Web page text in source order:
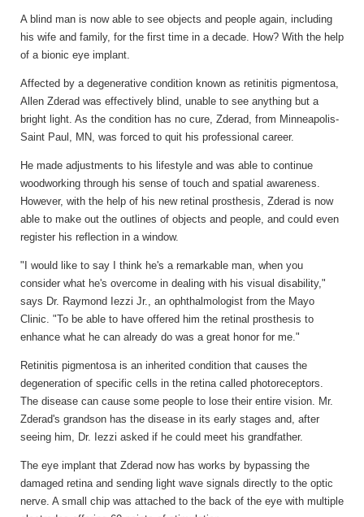
A blind man is now able to see objects and people again, including
his wife and family, for the first time in a decade. How? With the help
of a bionic eye implant.
Affected by a degenerative condition known as retinitis pigmentosa,
Allen Zderad was effectively blind, unable to see anything but a
bright light. As the condition has no cure, Zderad, from Minneapolis-
Saint Paul, MN, was forced to quit his professional career.
He made adjustments to his lifestyle and was able to continue
woodworking through his sense of touch and spatial awareness.
However, with the help of his new retinal prosthesis, Zderad is now
able to make out the outlines of objects and people, and could even
register his reflection in a window.
"I would like to say I think he's a remarkable man, when you
consider what he's overcome in dealing with his visual disability,"
says Dr. Raymond Iezzi Jr., an ophthalmologist from the Mayo
Clinic. "To be able to have offered him the retinal prosthesis to
enhance what he can already do was a great honor for me."
Retinitis pigmentosa is an inherited condition that causes the
degeneration of specific cells in the retina called photoreceptors.
The disease can cause some people to lose their entire vision. Mr.
Zderad's grandson has the disease in its early stages and, after
seeing him, Dr. Iezzi asked if he could meet his grandfather.
The eye implant that Zderad now has works by bypassing the
damaged retina and sending light wave signals directly to the optic
nerve. A small chip was attached to the back of the eye with multiple